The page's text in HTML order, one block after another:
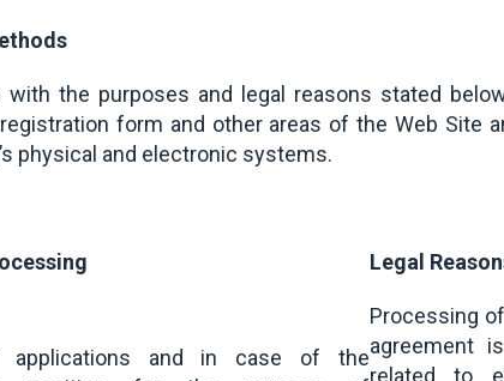
the purposes and legal reasons stated
form and other areas of the Web Site
physical and electronic systems.
Legal
applications and in case of the
Processing
agreement
related to